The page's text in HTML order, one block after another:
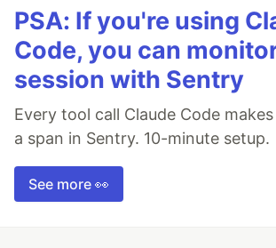
PSA: If you're using
Code, you can
session with Sentry
Every tool call Claude Code
a span in Sentry. 10-minute setup.
See more 👀